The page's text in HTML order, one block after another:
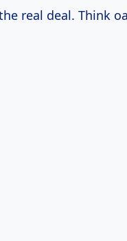
real deal. Think